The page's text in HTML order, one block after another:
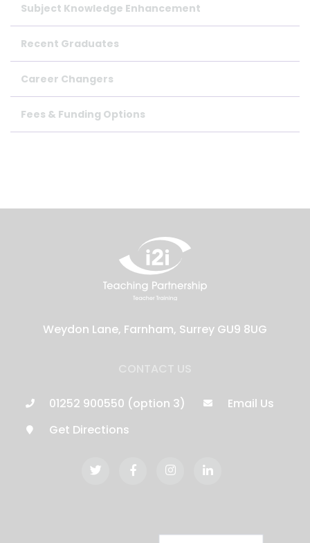
Subject Knowledge Enhancement
Recent Graduates
Career Changers
Fees & Funding Options
Weydon Lane, Farnham, Surrey GU9 8UG
01252 900550 (option 3)
Email Us
Get Directions